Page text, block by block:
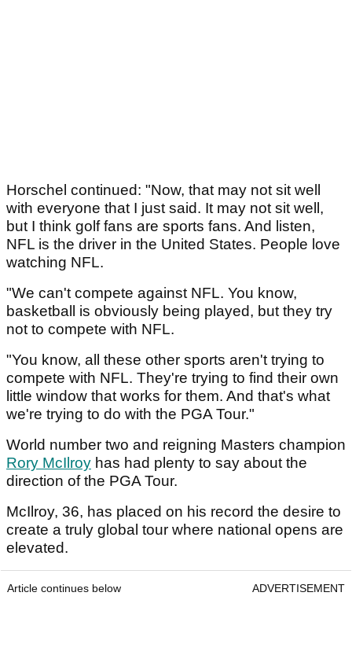
Horschel continued: "Now, that may not sit well
with everyone that I just said. It may not sit well,
but I think golf fans are sports fans. And listen,
NFL is the driver in the United States. People love
watching NFL.
"We can't compete against NFL. You know,
basketball is obviously being played, but they try
not to compete with NFL.
"You know, all these other sports aren't trying to
compete with NFL. They're trying to find their own
little window that works for them. And that's what
we're trying to do with the PGA Tour."
World number two and reigning Masters champion
Rory McIlroy has had plenty to say about the
direction of the PGA Tour.
McIlroy, 36, has placed on his record the desire to
create a truly global tour where national opens are
elevated.
Article continues below ADVERTISEMENT